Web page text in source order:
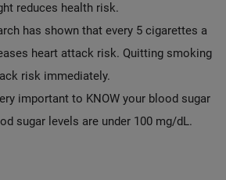
reduces health risk.
has shown that every 5 cigarettes a
heart attack risk. Quitting smoking
risk immediately.
important to KNOW your blood sugar
sugar levels are under 100 mg/dL.